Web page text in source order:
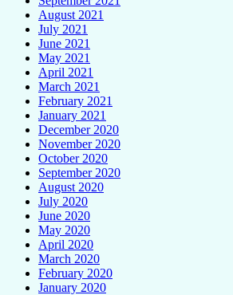
August 2021
July 2021
June 2021
May 2021
April 2021
March 2021
February 2021
January 2021
December 2020
November 2020
October 2020
September 2020
August 2020
July 2020
June 2020
May 2020
April 2020
March 2020
February 2020
January 2020